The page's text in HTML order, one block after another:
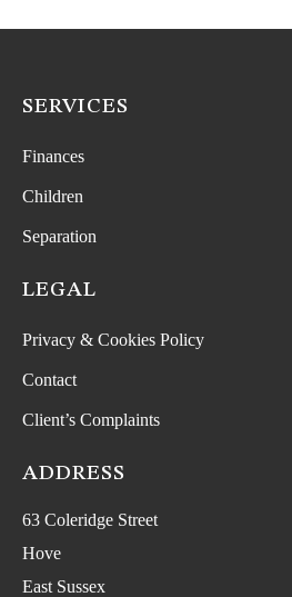
SERVICES
Finances
Children
Separation
LEGAL
Privacy & Cookies Policy
Contact
Client’s Complaints
ADDRESS
63 Coleridge Street
Hove
East Sussex